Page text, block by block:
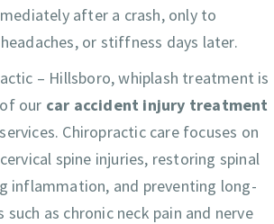
after a crash, only to
or stiffness days later.
– Hillsboro, whiplash treatment is
our car accident injury treatment
services. Chiropractic care focuses on
spine injuries, restoring spinal
inflammation, and preventing long-
as chronic neck pain and nerve